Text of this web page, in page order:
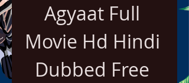
Agyaat Full
Movie Hd Hindi
Dubbed Free